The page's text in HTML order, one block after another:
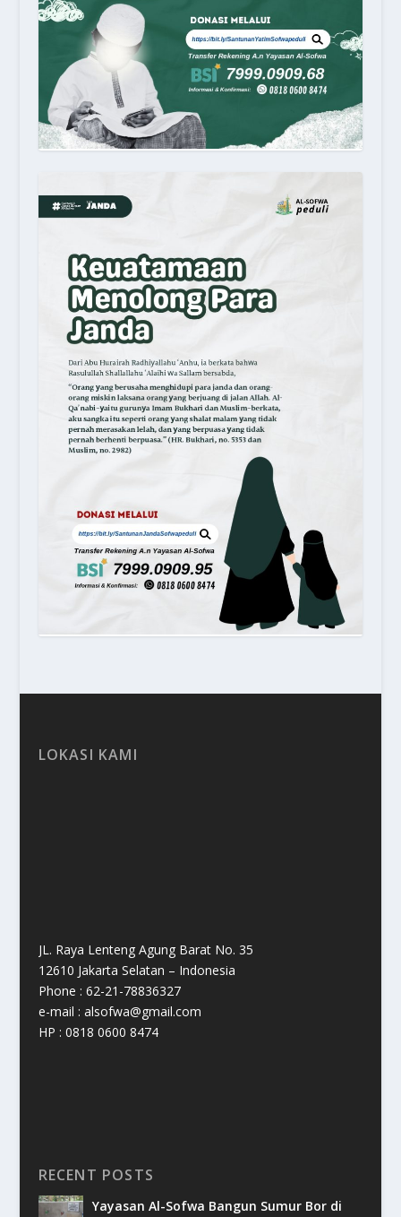
LOKASI KAMI
JL. Raya Lenteng Agung Barat No. 35
12610 Jakarta Selatan – Indonesia
Phone : 62-21-78836327
e-mail : alsofwa@gmail.com
HP : 0818 0600 8474
RECENT POSTS
Yayasan Al-Sofwa Bangun Sumur Bor di